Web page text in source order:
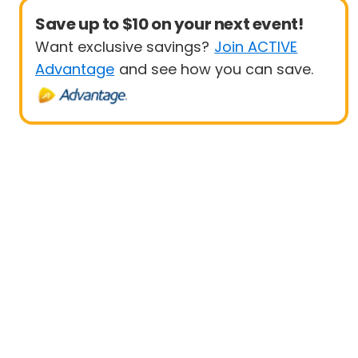
Save up to $10 on your next event!
Want exclusive savings? Join ACTIVE
Advantage and see how you can save.